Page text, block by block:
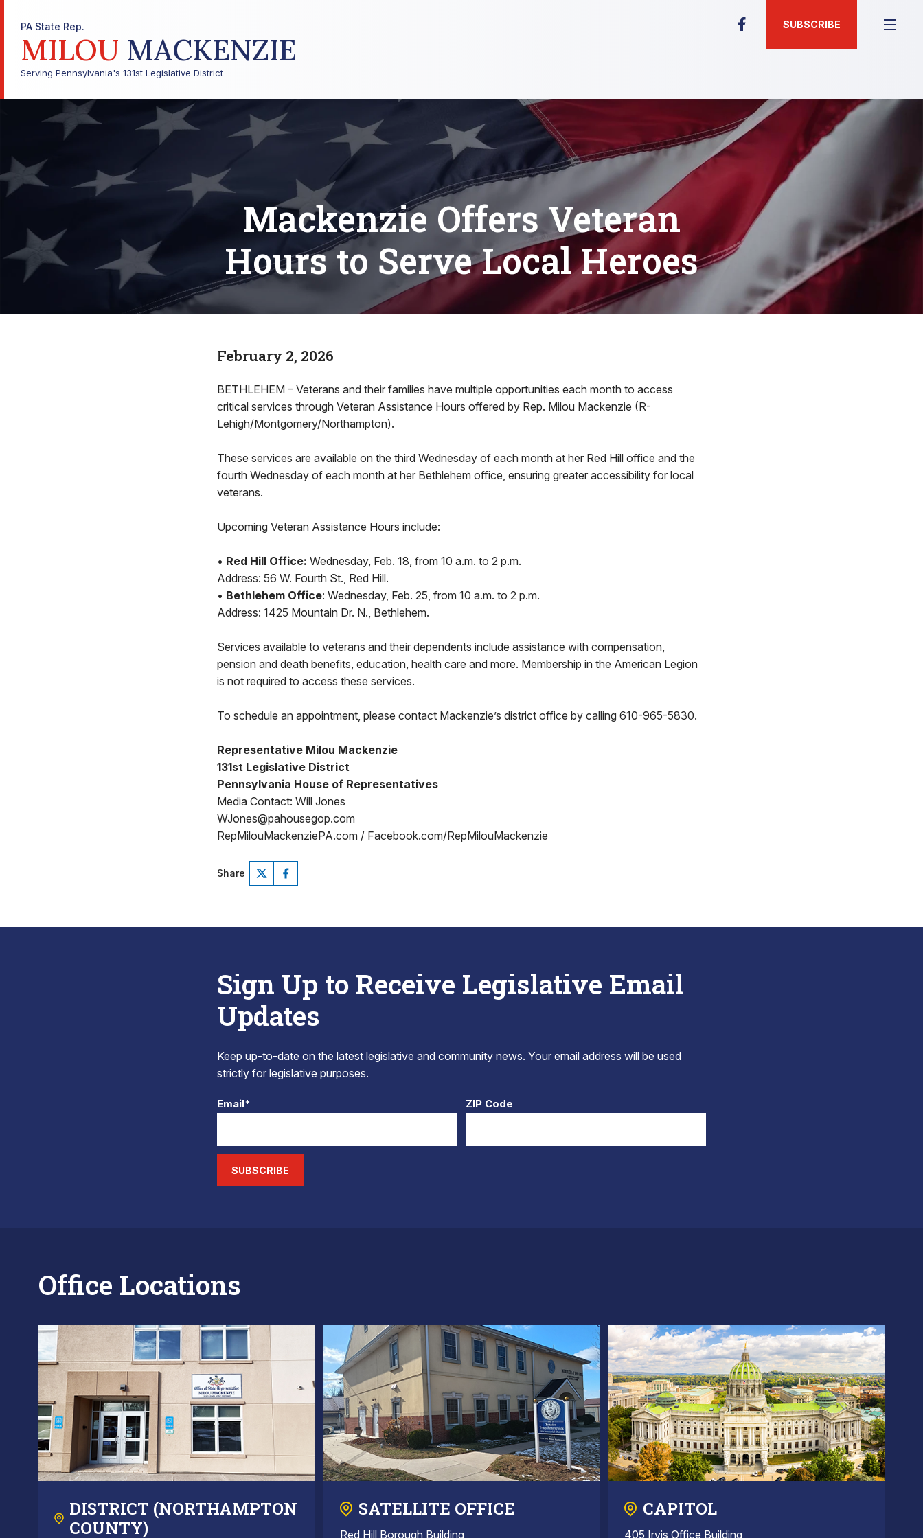
PA State Rep.
MILOU MACKENZIE
Serving Pennsylvania's 131st Legislative District
SUBSCRIBE
Mackenzie Offers Veteran
Hours to Serve Local Heroes
February 2, 2026
BETHLEHEM – Veterans and their families have multiple opportunities each month to access
critical services through Veteran Assistance Hours offered by Rep. Milou Mackenzie (R-
Lehigh/Montgomery/Northampton).
These services are available on the third Wednesday of each month at her Red Hill office and the
fourth Wednesday of each month at her Bethlehem office, ensuring greater accessibility for local
veterans.
Upcoming Veteran Assistance Hours include:
• Red Hill Office: Wednesday, Feb. 18, from 10 a.m. to 2 p.m.
Address: 56 W. Fourth St., Red Hill.
• Bethlehem Office: Wednesday, Feb. 25, from 10 a.m. to 2 p.m.
Address: 1425 Mountain Dr. N., Bethlehem.
Services available to veterans and their dependents include assistance with compensation,
pension and death benefits, education, health care and more. Membership in the American Legion
is not required to access these services.
To schedule an appointment, please contact Mackenzie’s district office by calling 610-965-5830.
Representative Milou Mackenzie
131st Legislative District
Pennsylvania House of Representatives
Media Contact: Will Jones
WJones@pahousegop.com
RepMilouMackenziePA.com / Facebook.com/RepMilouMackenzie
Share
Sign Up to Receive Legislative Email
Updates
Keep up-to-date on the latest legislative and community news. Your email address will be used
strictly for legislative purposes.
Email* ZIP Code
SUBSCRIBE
Office Locations
DISTRICT (NORTHAMPTON
COUNTY)
SATELLITE OFFICE
Red Hill Borough Building
CAPITOL
405 Irvis Office Building